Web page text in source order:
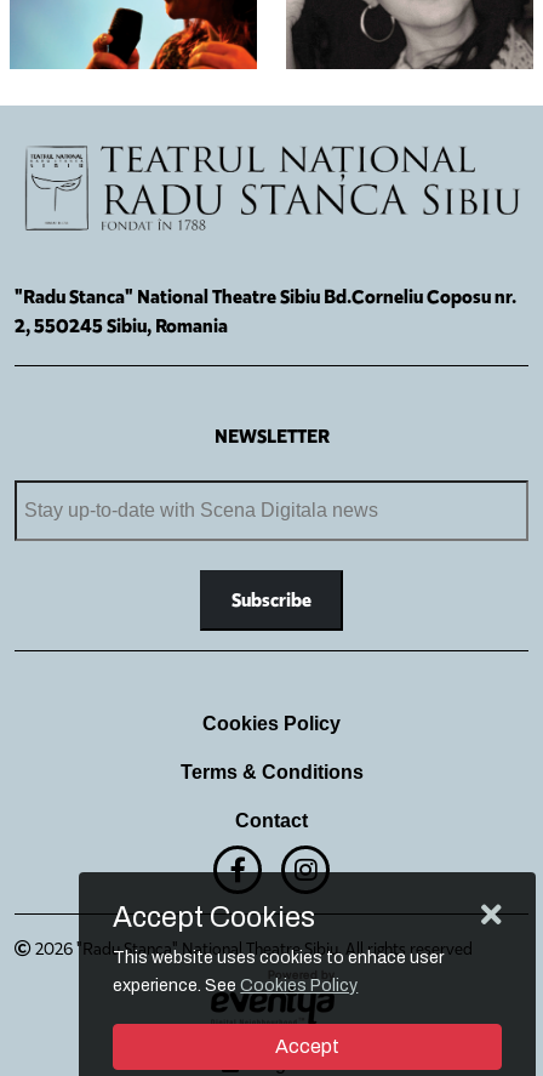
"Radu Stanca" National Theatre Sibiu Bd.Corneliu Coposu nr.
2, 550245 Sibiu, Romania
NEWSLETTER
Cookies Policy
Terms & Conditions
Contact
2026 "Radu Stanca" National Theatre Sibiu. All rights reserved
Accept Cookies
This website uses cookies to enhace user
experience. SeeCookies Policy
Accept